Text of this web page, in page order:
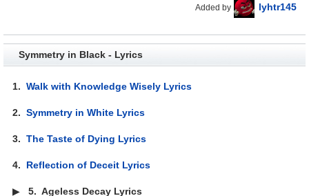
Added by lyhtr145
Symmetry in Black - Lyrics
1.Walk with Knowledge Wisely Lyrics
2.Symmetry in White Lyrics
3.The Taste of Dying Lyrics
4. Reflection of Deceit Lyrics
▶5.Ageless Decay Lyrics